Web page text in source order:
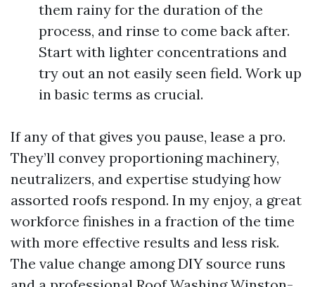
them rainy for the duration of the
process, and rinse to come back after.
Start with lighter concentrations and
try out an not easily seen field. Work up
in basic terms as crucial.
If any of that gives you pause, lease a pro.
They’ll convey proportioning machinery,
neutralizers, and expertise studying how
assorted roofs respond. In my enjoy, a great
workforce finishes in a fraction of the time
with more effective results and less risk.
The value change among DIY source runs